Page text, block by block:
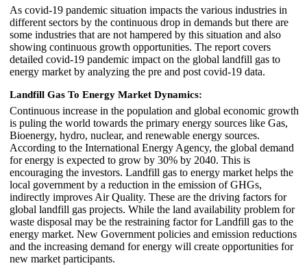
As covid-19 pandemic situation impacts the various industries in
different sectors by the continuous drop in demands but there are
some industries that are not hampered by this situation and also
showing continuous growth opportunities. The report covers
detailed covid-19 pandemic impact on the global landfill gas to
energy market by analyzing the pre and post covid-19 data.
Landfill Gas To Energy Market Dynamics:
Continuous increase in the population and global economic growth
is puling the world towards the primary energy sources like Gas,
Bioenergy, hydro, nuclear, and renewable energy sources.
According to the International Energy Agency, the global demand
for energy is expected to grow by 30% by 2040. This is
encouraging the investors. Landfill gas to energy market helps the
local government by a reduction in the emission of GHGs,
indirectly improves Air Quality. These are the driving factors for
global landfill gas projects. While the land availability problem for
waste disposal may be the restraining factor for Landfill gas to the
energy market. New Government policies and emission reductions
and the increasing demand for energy will create opportunities for
new market participants.